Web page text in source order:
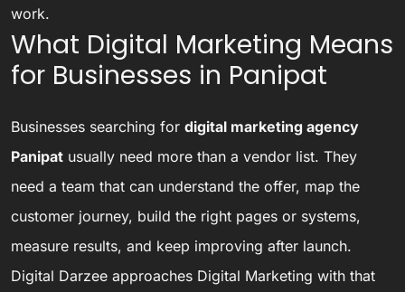
work.
What Digital Marketing Means
for Businesses in Panipat
Businesses searching for digital marketing agency
Panipat usually need more than a vendor list. They
need a team that can understand the offer, map the
customer journey, build the right pages or systems,
measure results, and keep improving after launch.
Digital Darzee approaches Digital Marketing with that